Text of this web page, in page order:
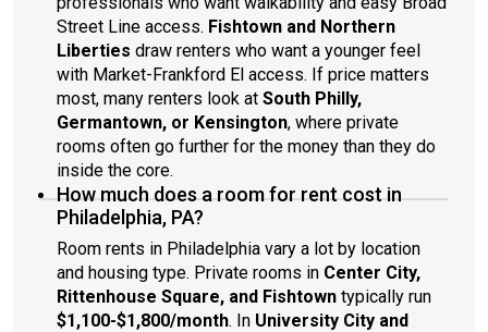
Street Line access. Fishtown and Northern
Liberties draw renters who want a younger feel
with Market-Frankford El access. If price matters
most, many renters look at South Philly,
Germantown, or Kensington, where private
rooms often go further for the money than they do
inside the core.
How much does a room for rent cost in
Philadelphia, PA?
Room rents in Philadelphia vary a lot by location
and housing type. Private rooms in Center City,
Rittenhouse Square, and Fishtown typically run
$1,100-$1,800/month. In University City and